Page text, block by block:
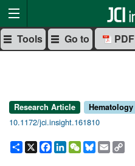
Tools Go to PDF
Research Article Hematology
10.1172/jci.insight.161810
Share
X Facebook
LinkedIn
WeChat
Bluesky
Email